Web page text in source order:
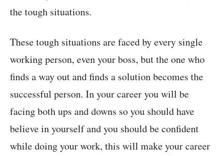
the tough situations.
These tough situations are faced by every single
working person, even your boss, but the one who
finds a way out and finds a solution becomes the
successful person. In your career you will be
facing both ups and downs so you should have
believe in yourself and you should be confident
while doing your work, this will make your career